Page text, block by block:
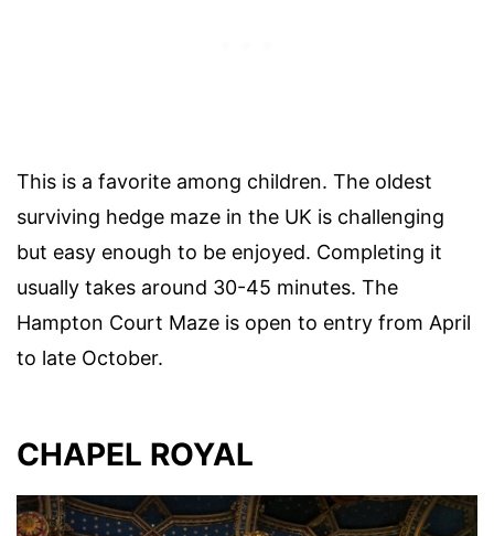
This is a favorite among children. The oldest
surviving hedge maze in the UK is challenging
but easy enough to be enjoyed. Completing it
usually takes around 30-45 minutes. The
Hampton Court Maze is open to entry from April
to late October.
CHAPEL ROYAL